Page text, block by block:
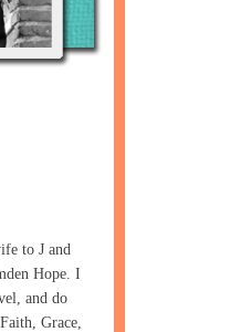
to J and
Hope. I
and do
Grace,